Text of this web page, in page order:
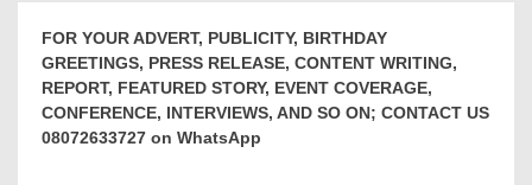
FOR YOUR ADVERT, PUBLICITY, BIRTHDAY
GREETINGS, PRESS RELEASE, CONTENT WRITING,
REPORT, FEATURED STORY, EVENT COVERAGE,
CONFERENCE, INTERVIEWS, AND SO ON; CONTACT US
08072633727 on WhatsApp